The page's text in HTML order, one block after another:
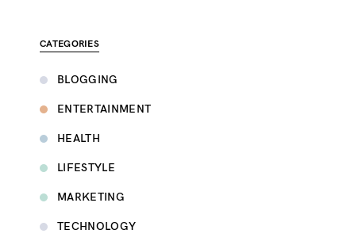
CATEGORIES
BLOGGING
ENTERTAINMENT
HEALTH
LIFESTYLE
MARKETING
TECHNOLOGY